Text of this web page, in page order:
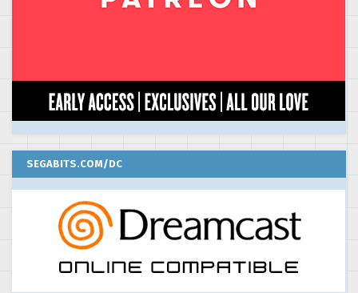
SEGABITS.COM/DC